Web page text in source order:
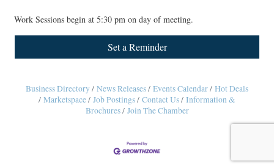
Work Sessions begin at 5:30 pm on day of meeting.
Set a Reminder
Business Directory News Releases Events Calendar
Hot Deals
Marketspace
Job Postings Contact Us
Information &
Brochures
Join The Chamber